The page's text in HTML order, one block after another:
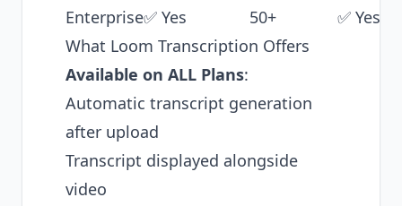
Enterprise✅ Yes 50+
✅ Yes
What Loom Transcription Offers
Available on ALL Plans:
Automatic transcript generation
after upload
Transcript displayed alongside
video